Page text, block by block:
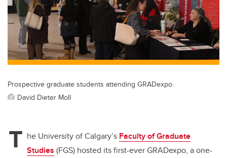
Prospective graduate students attending GRADexpo.
David Dieter Moll
T he University of Calgary’s Faculty of Graduate
Studies (FGS) hosted its first-ever GRADexpo, a one-